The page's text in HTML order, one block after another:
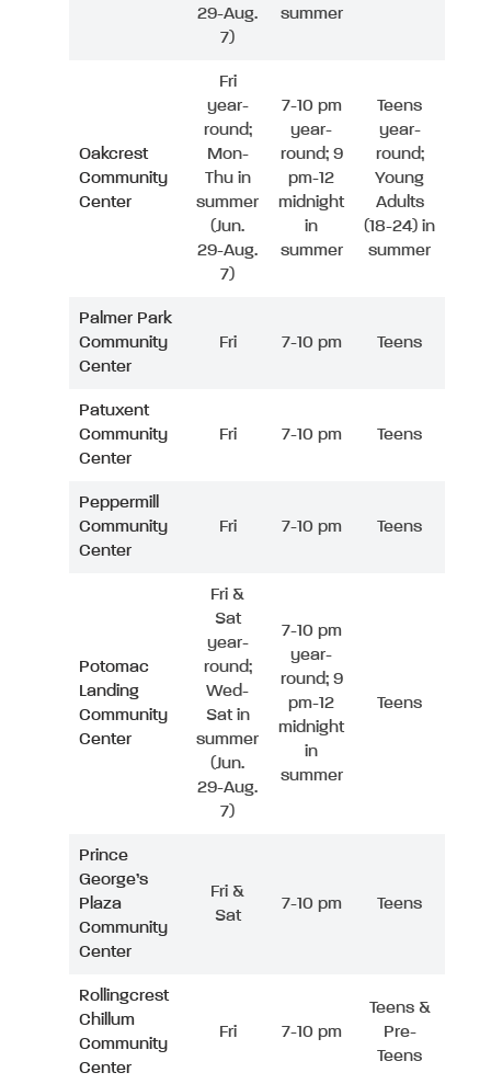
29-Aug.
7)
summer
Oakcrest
Community
Center
Fri
year-
round;
Mon-
Thu in
summer
(Jun.
29-Aug.
7)
7-10 pm
year-
round; 9
pm-12
midnight
in
summer
Teens
year-
round;
Young
Adults
(18-24) in
summer
Palmer Park
Community
Center
Fri 7-10 pm Teens
Patuxent
Community
Center
Fri 7-10 pm Teens
Peppermill
Community
Center
Fri 7-10 pm Teens
Potomac
Landing
Community
Center
Fri &
Sat
year-
round;
Wed-
Sat in
summer
(Jun.
29-Aug.
7)
7-10 pm
year-
round; 9
pm-12
midnight
in
summer
Teens
Prince
George’s
Plaza
Community
Center
Fri &
Sat
7-10 pm Teens
Rollingcrest
Chillum
Community
Center
Fri 7-10 pm
Teens &
Pre-
Teens